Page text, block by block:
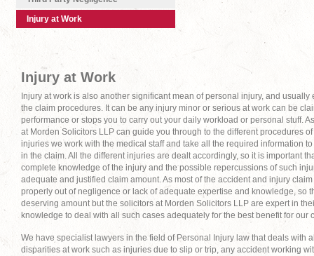
Injury at Work
Injury at Work
Injury at work is also another significant mean of personal injury, and
the claim procedures. It can be any injury minor or serious at work can be
performance or stops you to carry out your daily workload or personal stuff.
at Morden Solicitors LLP can guide you through to the different procedures
injuries we work with the medical staff and take all the required information
in the claim. All the different injuries are dealt accordingly, so it is important
complete knowledge of the injury and the possible repercussions of such
adequate and justified claim amount. As most of the accident and injury
properly out of negligence or lack of adequate expertise and knowledge, so
deserving amount but the solicitors at Morden Solicitors LLP are expert in
knowledge to deal with all such cases adequately for the best benefit for our
We have specialist lawyers in the field of Personal Injury law that deals with
disparities at work such as injuries due to slip or trip, any accident working